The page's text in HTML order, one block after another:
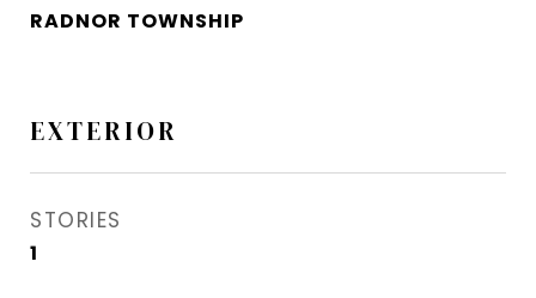
RADNOR TOWNSHIP
EXTERIOR
STORIES
1